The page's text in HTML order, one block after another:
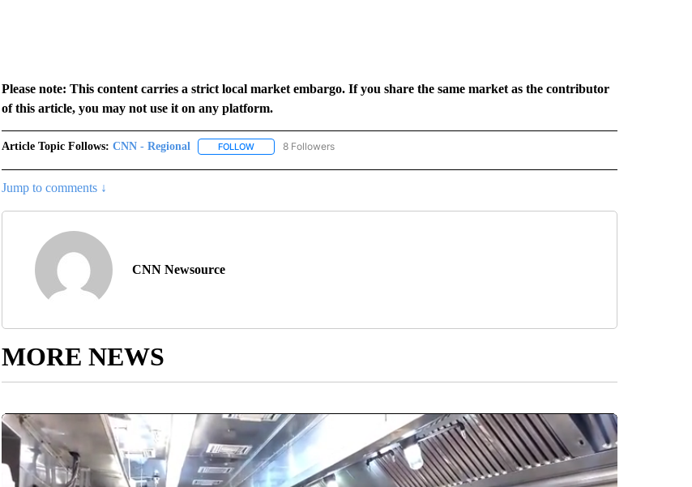
Please note: This content carries a strict local market embargo. If you share the same market as the contributor
of this article, you may not use it on any platform.
Article Topic Follows: CNN - Regional FOLLOWFOLLOW "CNN - REGIONAL" TO RECEIVE NOTIFICATIONS ABOUT NEW PAGES ON "CNN - REGIONAL".
8 Followers
Jump to comments ↓
CNN Newsource
MORE NEWS